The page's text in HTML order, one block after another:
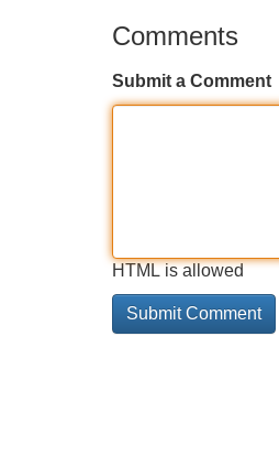
Comments
Submit a Comment
HTML is allowed